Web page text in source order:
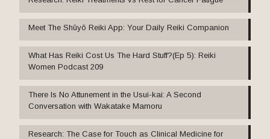
Meet The Shūyō Reiki App: Your Daily Reiki Companion
What Has Reiki Cost Us The Hard Stuff?(Ep 5): Reiki
Women Podcast 209
There Is No Attunement in the Usui-kai: A Second
Conversation with Wakatake Mamoru
Research: The Case for Touch as Clinical Medicine for